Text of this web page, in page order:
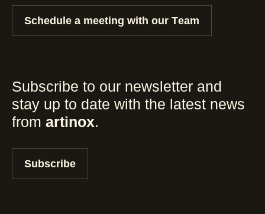
Schedule a meeting with our Team
Subscribe to our newsletter and
stay up to date with the latest news
from artinox.
Subscribe